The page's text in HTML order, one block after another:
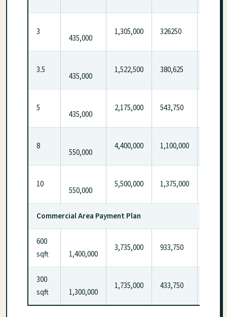
3
435,000
1,305,000 326250
3.5
435,000
1,522,500 380,625
5
435,000
2,175,000 543,750
8
550,000
4,400,000 1,100,000
10
550,000
5,500,000 1,375,000
Commercial Area Payment Plan
600
sqft
1,400,000
3,735,000 933,750
300
sqft
1,300,000
1,735,000 433,750